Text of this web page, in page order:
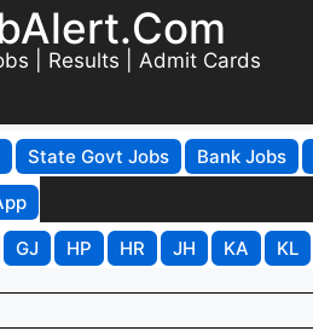
| Results | Admit Cards
State Govt Jobs Bank Jobs
GJ HP HR JH KA KL